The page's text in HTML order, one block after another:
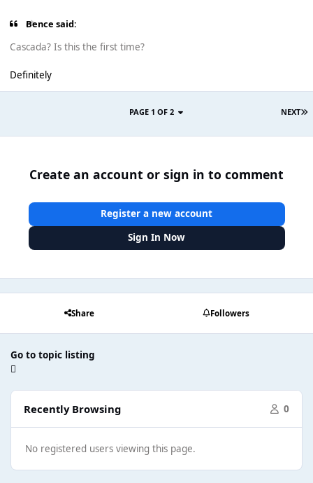
Bence said:
Cascada? Is this the first time?
Definitely
NEXT
PAGE 1 OF 2
Create an account or sign in to comment
Register a new account
Sign In Now
Share Followers
Go to topic listing
Recently Browsing 0
No registered users viewing this page.